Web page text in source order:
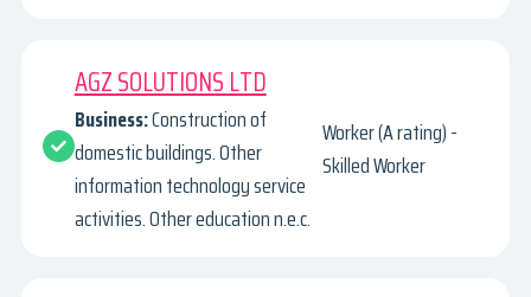
AGZ SOLUTIONS LTD
Business:Construction of
domestic buildings. Other
information technology service
activities. Other education n.e.c.
Worker (A rating) -
Skilled Worker